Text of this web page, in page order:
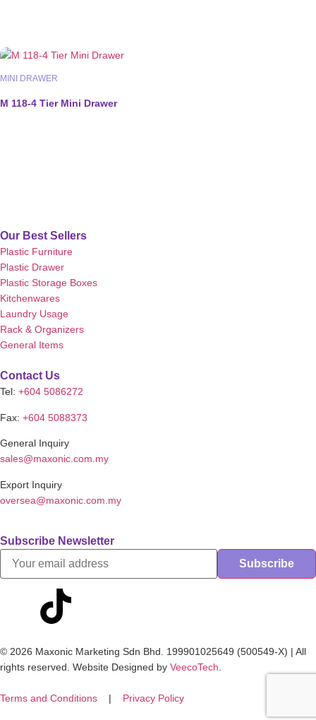
MINI DRAWER
M 118-4 Tier Mini Drawer
Our Best Sellers
Plastic Furniture
Plastic Drawer
Plastic Storage Boxes
Kitchenwares
Laundry Usage
Rack & Organizers
General Items
Contact Us
Tel: +604 5086272
Fax: +604 5088373
General Inquiry
sales@maxonic.com.my
Export Inquiry
oversea@maxonic.com.my
Subscribe Newsletter
© 2026 Maxonic Marketing Sdn Bhd. 199901025649 (500549-X) | All
rights reserved. Website Designed by VeecoTech.
Terms and Conditions | Privacy Policy